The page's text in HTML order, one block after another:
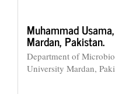
Muhammad Usama,
Mardan, Pakistan.
Department of
University Mardan,